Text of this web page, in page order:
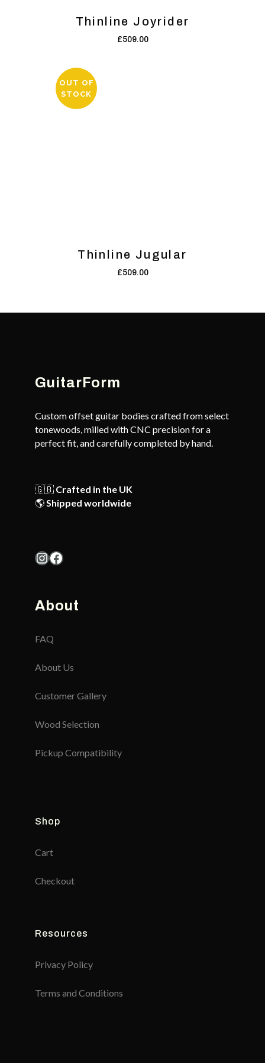
Thinline Joyrider
£509.00
OUT OF
STOCK
Thinline Jugular
£509.00
GuitarForm
Custom offset guitar bodies crafted from select
tonewoods, milled with CNC precision for a
perfect fit, and carefully completed by hand.
🇬🇧 Crafted in the UK
🌎Shipped worldwide
Instagram
Facebook
About
FAQ
About Us
Customer Gallery
Wood Selection
Pickup Compatibility
Shop
Cart
Checkout
Resources
Privacy Policy
Terms and Conditions